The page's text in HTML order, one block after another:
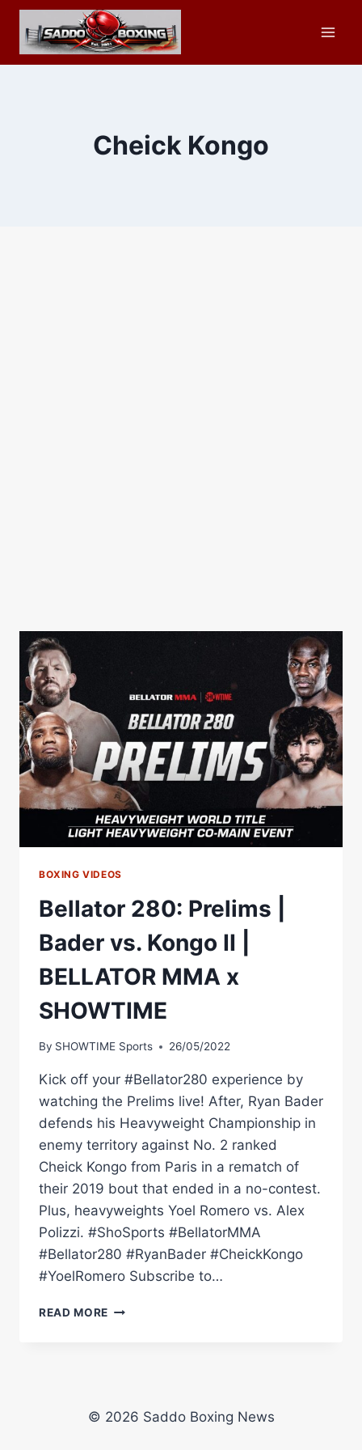
Skip
content
Cheick Kongo
BOXING VIDEOS
Bellator 280: Prelims |
Bader vs. Kongo II |
BELLATOR MMA x
SHOWTIME
By SHOWTIME Sports 26/05/2022
Kick off your #Bellator280 experience by
watching the Prelims live! After, Ryan Bader
defends his Heavyweight Championship in
enemy territory against No. 2 ranked
Cheick Kongo from Paris in a rematch of
their 2019 bout that ended in a no-contest.
Plus, heavyweights Yoel Romero vs. Alex
Polizzi. #ShoSports #BellatorMMA
#Bellator280 #RyanBader #CheickKongo
#YoelRomero Subscribe to…
READ MORE BELLATOR
KONGO
© 2026 Saddo Boxing News